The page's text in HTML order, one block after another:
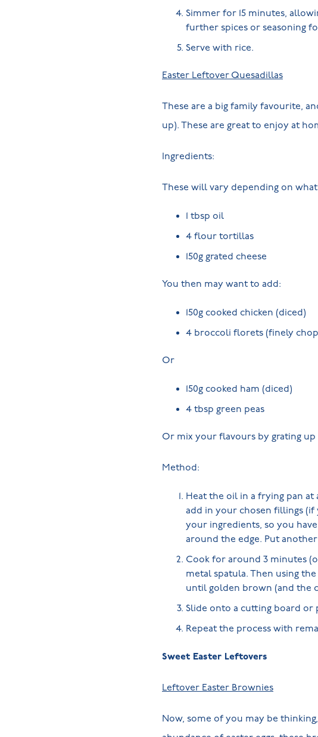
Simmer for 15 minutes,
further spices or seasoning
Serve with rice.
Easter Leftover Quesadillas
These are a big family favourite,
up). These are great to enjoy at
Ingredients:
These will vary depending on
1 tbsp oil
4 flour tortillas
150g grated cheese
You then may want to add:
150g cooked chicken (diced)
4 broccoli florets (finely
Or
150g cooked ham (diced)
4 tbsp green peas
Or mix your flavours by grating
Method:
Heat the oil in a frying pan
add in your chosen fillings
your ingredients, so you
around the edge. Put
Cook for around 3 minutes
metal spatula. Then using
until golden brown (and the
Slide onto a cutting board or
Repeat the process with
Sweet Easter Leftovers
Leftover Easter Brownies
Now, some of you may be